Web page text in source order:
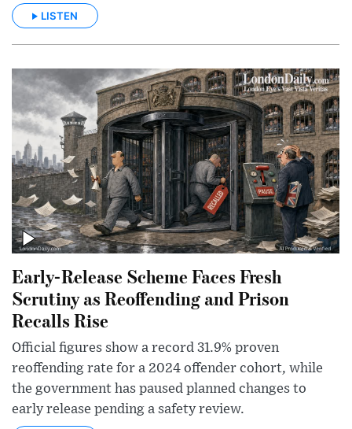
LISTEN
Early-Release Scheme Faces Fresh
Scrutiny as Reoffending and Prison
Recalls Rise
Official figures show a record 31.9% proven
reoffending rate for a 2024 offender cohort, while
the government has paused planned changes to
early release pending a safety review.